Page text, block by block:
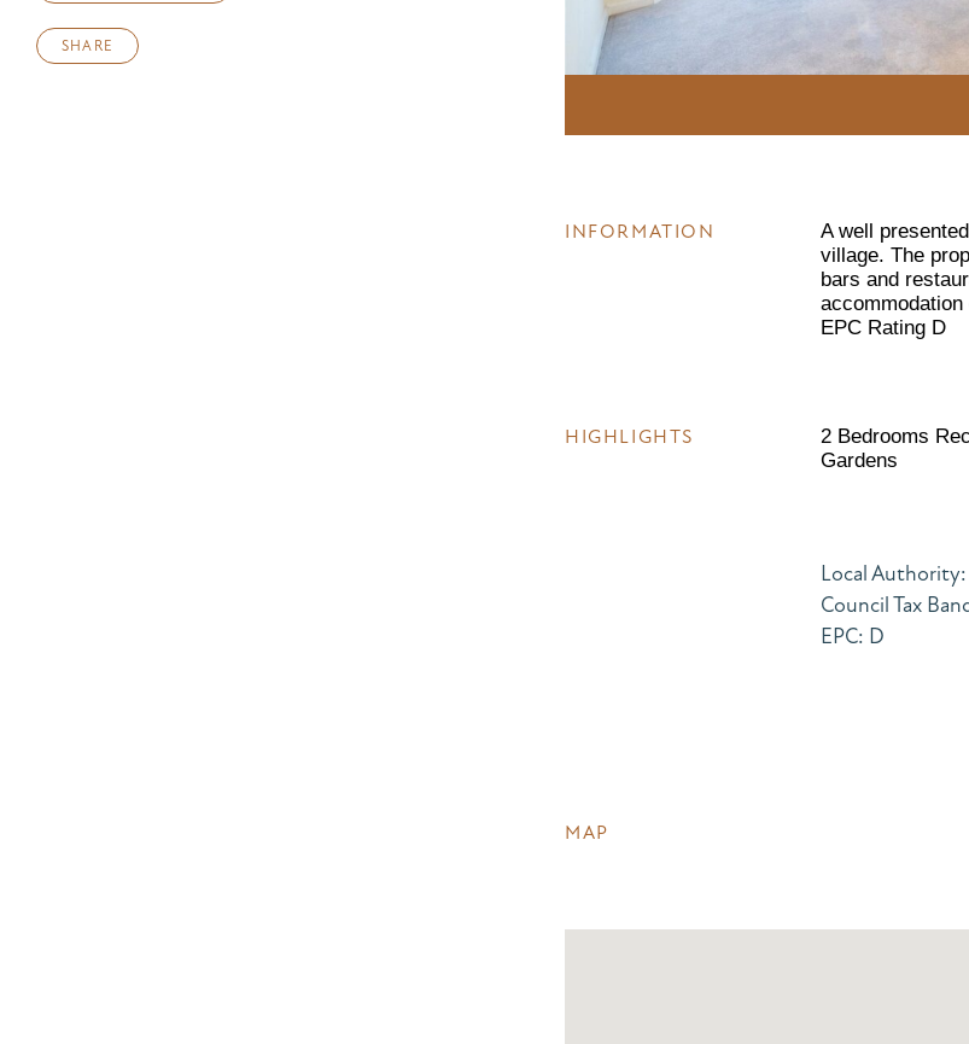
SHARE
INFORMATION
A well
village. The
bars and
EPC Rating D
HIGHLIGHTS
2 Bedrooms
Gardens
Local
Council Tax
EPC: D
MAP